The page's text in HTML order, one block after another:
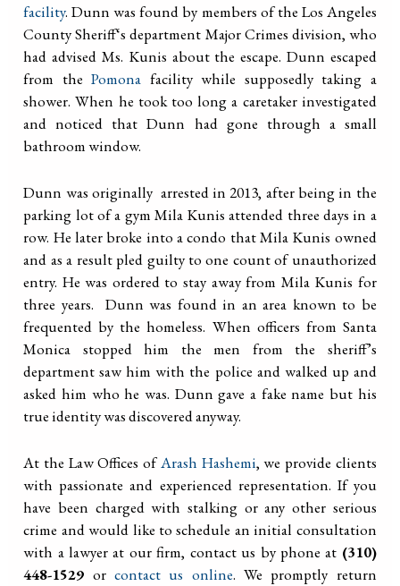
facility. Dunn was found by members of the Los Angeles
County Sheriff‘s department Major Crimes division, who
had advised Ms. Kunis about the escape. Dunn escaped
from thePomona facility while supposedly taking a
shower. When he took too long a caretaker investigated
and noticed that Dunn had gone through a small
bathroom window.
Dunn was originally arrested in 2013, after being in the
parking lot of a gym Mila Kunis attended three days in a
row. He later broke into a condo that Mila Kunis owned
and as a result pled guilty to one count of unauthorized
entry. He was ordered to stay away from Mila Kunis for
three years. Dunn was found in an area known to be
frequented by the homeless. When officers from Santa
Monica stopped him the men from the sheriff’s
department saw him with the police and walked up and
asked him who he was. Dunn gave a fake name but his
true identity was discovered anyway.
At the Law Offices ofArash Hashemi, we provide clients
with passionate and experienced representation. If you
have been charged with stalking or any other serious
crime and would like to schedule an initial consultation
with a lawyer at our firm, contact us by phone at (310)
448-1529 or contact us online. We promptly return